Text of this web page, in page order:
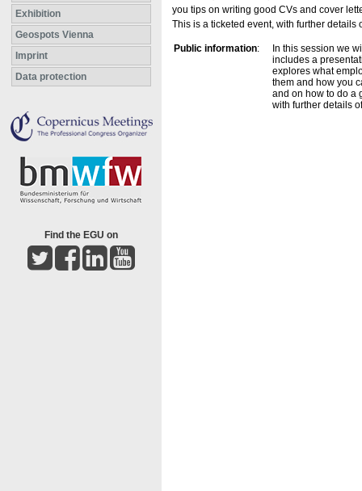
Exhibition
Geospots Vienna
Imprint
Data protection
Find the EGU on
you tips on writing good CVs and cover
This is a ticketed event, with further
Public information:
In this session we
includes a
explores what
them and how you
and on how to do a
with further details